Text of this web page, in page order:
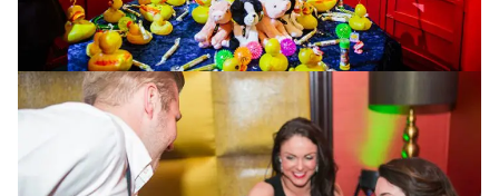
not enlist the help of the best event management
company in Lancashire? We have worked with some
of the world’s leading brands including Disney, Sony
and more so we are confident that we can take away
all the stress and hassle, leaving you with an event that
truly exceeds expectations.